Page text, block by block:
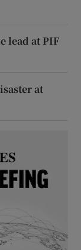
lead at PIF
at